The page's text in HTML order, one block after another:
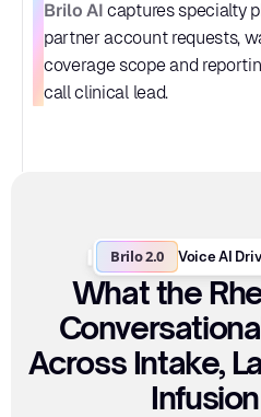
Brilo AI captures specialty
partner account requests,
coverage scope and
call clinical lead.
Brilo 2.0 Voice AI
What the
Across Intake,